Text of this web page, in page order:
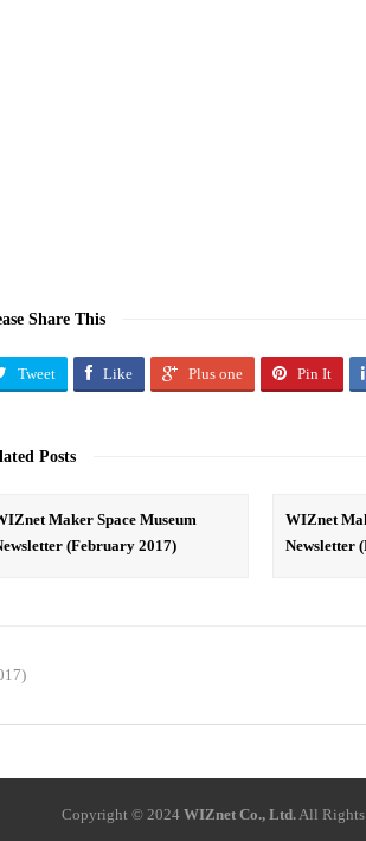
Share This
Tweet Like Plus one Pin It
Posts
Maker Space Museum
(February 2017)
WIZnet
Newsletter
Copyright © 2024 WIZnet Co., Ltd.All Rights